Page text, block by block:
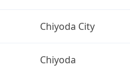
Chiyoda City
Chiyoda